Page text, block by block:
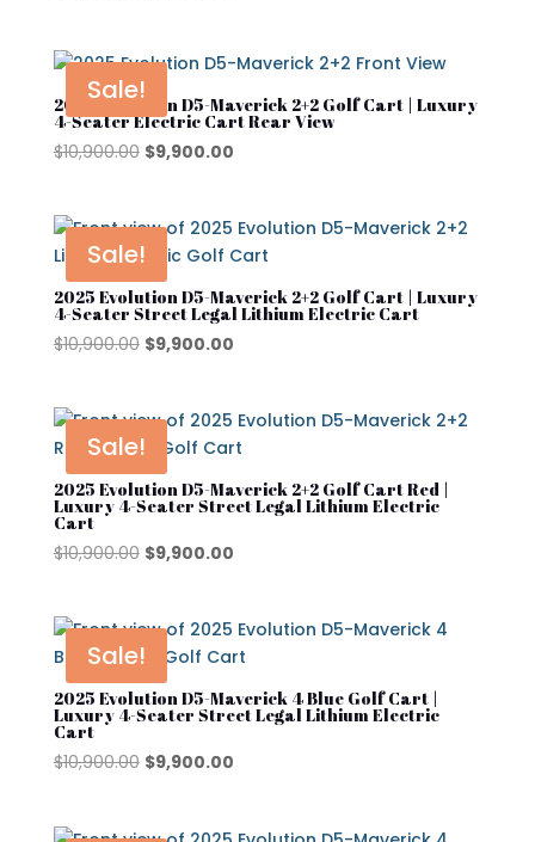
Rover XL
Segway
Segway Golf Carts
Subaru
Waev
YAMAHA
$10,900.00.$9,900.00.
Sale!
2025 Evolution D5-Maverick 2+2 Golf Cart | Luxury
4-Seater Electric Cart Rear View
$10,900.00 Original
$10,900.00.
$9,900.00Current
$9,900.00.
Sale!
2025 Evolution D5-Maverick 2+2 Golf Cart | Luxury
4-Seater Street Legal Lithium Electric Cart
$10,900.00 Original
$10,900.00.
$9,900.00Current
$9,900.00.
Sale!
2025 Evolution D5-Maverick 2+2 Golf Cart Red |
Luxury 4-Seater Street Legal Lithium Electric
Cart
$10,900.00 Original
$10,900.00.
$9,900.00Current
$9,900.00.
Sale!
2025 Evolution D5-Maverick 4 Blue Golf Cart |
Luxury 4-Seater Street Legal Lithium Electric
Cart
$10,900.00 Original
$9,900.00Current